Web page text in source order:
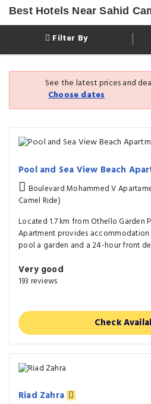
Best Hotels Near Sahid
Filter By
See the latest prices and
Choose dates
Pool and Sea View Beach
Boulevard Mohammed V
Camel Ride)
Located 1.7 km from Othello Garden
Apartment provides
pool a garden and a 24-hour front
Very good
193 reviews
Check
Riad Zahra